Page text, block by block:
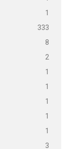
1
333
8
2
1
1
1
1
1
3